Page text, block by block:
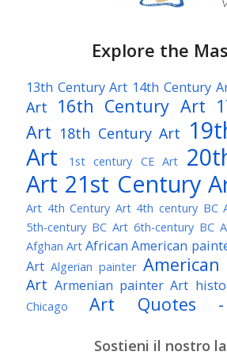
Explore the
13th Century Art 14th Century
Art
16th Century Art
Art 18th Century Art
Art
1st century CE Art
Art 21st Century
Art 4th Century Art 4th century BC
5th-century BC Art 6th-century BC
Afghan Art African American
Art Algerian painter
Art Armenian painter Art
Chicago
Art Quotes -
Awarded Artist
Sostieni il nostro